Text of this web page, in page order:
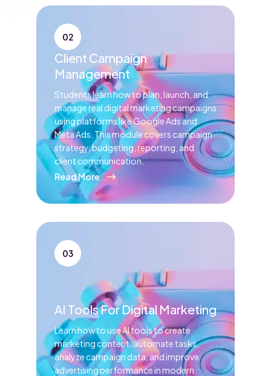
02
Client Campaign
Management
Students learn how to plan, launch, and
manage real digital marketing campaigns
using platforms like Google Ads and
Meta Ads. This module covers campaign
strategy, budgeting, reporting, and
client communication.
Read More
03
AI Tools For Digital Marketing
Learn how to use AI tools to create
marketing content, automate tasks,
analyze campaign data, and improve
advertising performance in modern